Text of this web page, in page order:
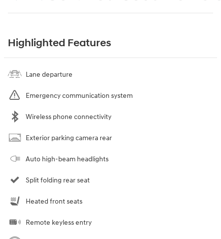
Highlighted Features
Lane departure
Emergency communication system
Wireless phone connectivity
Exterior parking camera rear
Auto high-beam headlights
Split folding rear seat
Heated front seats
Remote keyless entry